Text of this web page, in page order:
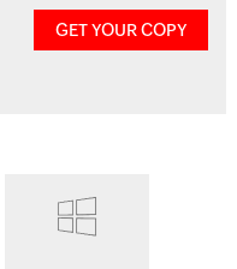
GET YOUR COPY